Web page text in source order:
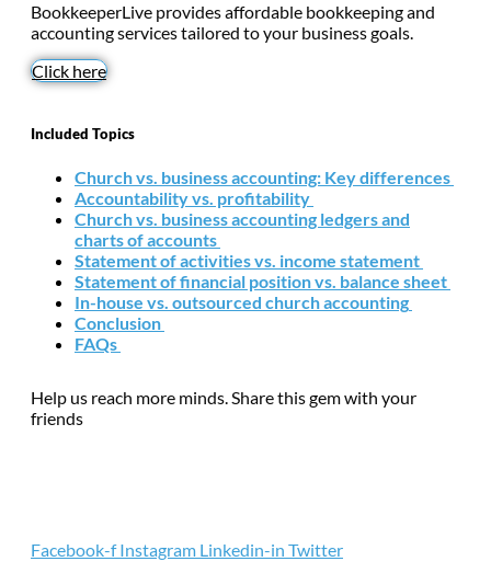
BookkeeperLive provides affordable bookkeeping and
accounting services tailored to your business goals.
Click here
Included Topics
Church vs. business accounting: Key differences
Accountability vs. profitability
Church vs. business accounting ledgers and
charts of accounts
Statement of activities vs. income statement
Statement of financial position vs. balance sheet
In-house vs. outsourced church accounting
Conclusion
FAQs
Help us reach more minds. Share this gem with your
friends
Facebook-f Instagram Linkedin-in Twitter